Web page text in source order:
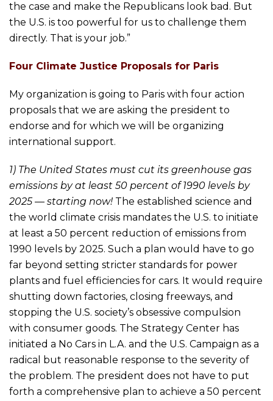
the case and make the Republicans look bad. But
the U.S. is too powerful for us to challenge them
directly. That is your job.”
Four Climate Justice Proposals for Paris
My organization is going to Paris with four action
proposals that we are asking the president to
endorse and for which we will be organizing
international support.
1) The United States must cut its greenhouse gas
emissions by at least 50 percent of 1990 levels by
2025 — starting now! The established science and
the world climate crisis mandates the U.S. to initiate
at least a 50 percent reduction of emissions from
1990 levels by 2025. Such a plan would have to go
far beyond setting stricter standards for power
plants and fuel efficiencies for cars. It would require
shutting down factories, closing freeways, and
stopping the U.S. society’s obsessive compulsion
with consumer goods. The Strategy Center has
initiated a No Cars in L.A. and the U.S. Campaign as a
radical but reasonable response to the severity of
the problem. The president does not have to put
forth a comprehensive plan to achieve a 50 percent